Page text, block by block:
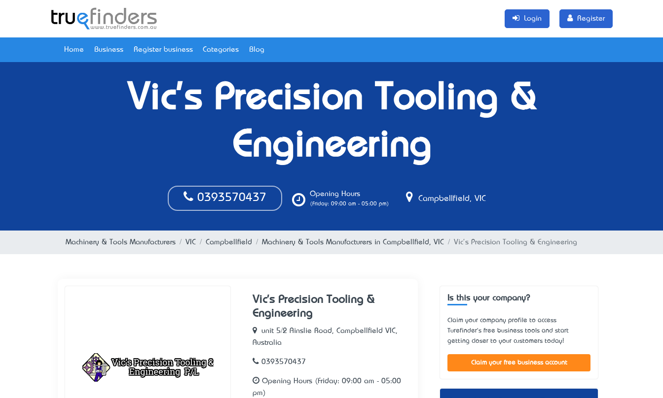
Login Register
Home Business Register business Categories Blog
Vic's Precision Tooling &
Engineering
0393570437 Opening Hours
(Friday: 09:00 am - 05:00 pm)
Campbellfield, VIC
Machinery & Tools Manufacturers VIC Campbellfield Machinery & Tools Manufacturers in Campbellfield, VIC Vic's Precision Tooling & Engineering
Vic's Precision Tooling &
Engineering
unit 5/2 Ainslie Road, Campbellfield VIC,
Australia
0393570437
Opening Hours (Friday: 09:00 am - 05:00
pm)
Is this your company?
Claim your company profile to access
Turefinder's free business tools and start
getting closer to your customers today!
Claim your free business account